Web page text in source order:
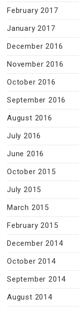
February 2017
January 2017
December 2016
November 2016
October 2016
September 2016
August 2016
July 2016
June 2016
October 2015
July 2015
March 2015
February 2015
December 2014
October 2014
September 2014
August 2014